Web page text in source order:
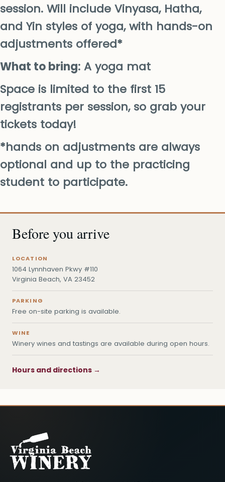
session. Will include Vinyasa, Hatha,
and Yin styles of yoga, with hands-on
adjustments offered*
What to bring: A yoga mat
Space is limited to the first 15
registrants per session, so grab your
tickets today!
*hands on adjustments are always
optional and up to the practicing
student to participate.
Before you arrive
LOCATION
1064 Lynnhaven Pkwy #110
Virginia Beach, VA 23452
PARKING
Free on-site parking is available.
WINE
Winery wines and tastings are available during open hours.
Hours and directions →